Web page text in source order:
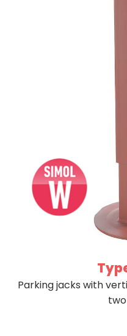
Parking jacks with